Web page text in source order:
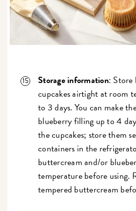
Storage information: Store
cupcakes airtight at room
to 3 days. You can make
blueberry filling up to 4
the cupcakes; store them
containers in the
buttercream and/or
temperature before using.
tempered buttercream